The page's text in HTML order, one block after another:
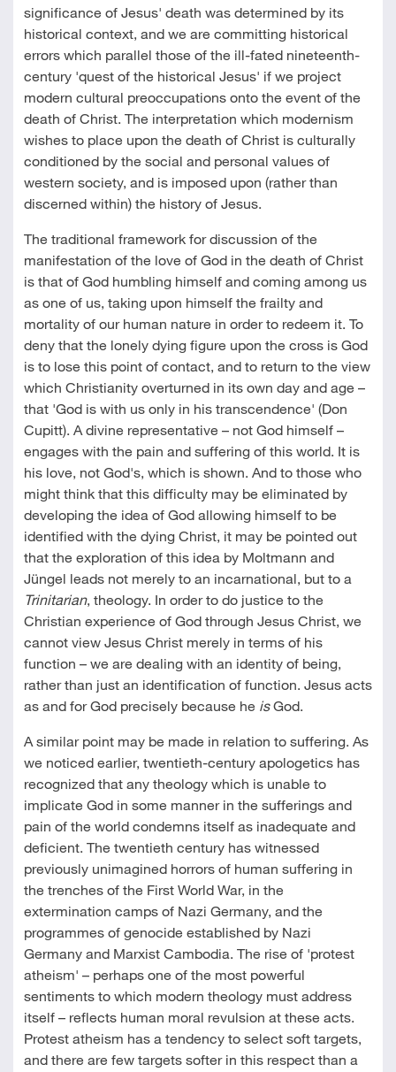
significance of Jesus' death was determined by its
historical context, and we are committing historical
errors which parallel those of the ill-fated nineteenth-
century 'quest of the historical Jesus' if we project
modern cultural preoccupations onto the event of the
death of Christ. The interpretation which modernism
wishes to place upon the death of Christ is culturally
conditioned by the social and personal values of
western society, and is imposed upon (rather than
discerned within) the history of Jesus.
The traditional framework for discussion of the
manifestation of the love of God in the death of Christ
is that of God humbling himself and coming among us
as one of us, taking upon himself the frailty and
mortality of our human nature in order to redeem it. To
deny that the lonely dying figure upon the cross is God
is to lose this point of contact, and to return to the view
which Christianity overturned in its own day and age –
that 'God is with us only in his transcendence' (Don
Cupitt). A divine representative – not God himself –
engages with the pain and suffering of this world. It is
his love, not God's, which is shown. And to those who
might think that this difficulty may be eliminated by
developing the idea of God allowing himself to be
identified with the dying Christ, it may be pointed out
that the exploration of this idea by Moltmann and
Jüngel leads not merely to an incarnational, but to a
Trinitarian, theology. In order to do justice to the
Christian experience of God through Jesus Christ, we
cannot view Jesus Christ merely in terms of his
function – we are dealing with an identity of being,
rather than just an identification of function. Jesus acts
as and for God precisely because he isGod.
A similar point may be made in relation to suffering. As
we noticed earlier, twentieth-century apologetics has
recognized that any theology which is unable to
implicate God in some manner in the sufferings and
pain of the world condemns itself as inadequate and
deficient. The twentieth century has witnessed
previously unimagined horrors of human suffering in
the trenches of the First World War, in the
extermination camps of Nazi Germany, and the
programmes of genocide established by Nazi
Germany and Marxist Cambodia. The rise of 'protest
atheism' – perhaps one of the most powerful
sentiments to which modern theology must address
itself – reflects human moral revulsion at these acts.
Protest atheism has a tendency to select soft targets,
and there are few targets softer in this respect than a